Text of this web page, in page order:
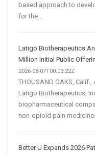
based approach to
for the...
Latigo Biotherapeutics
Million Initial Public
2026-08-07T00:03:22Z
THOUSAND OAKS, Calif.,
Latigo Biotherapeutics,
biopharmaceutical
non-opioid pain
Better U Expands 2026